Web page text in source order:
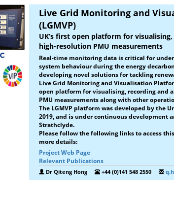
Live Grid Monitoring and
(LGMVP)
UK’s first open platform for
high-resolution PMU measurements
Real-time monitoring data is critical for
system behaviour during the energy
developing novel solutions for tackling
Live Grid Monitoring and Visualisation
open platform for visualising, recording and
PMU measurements along with other
The LGMVP platform was developed by the
2019, and is under continuous development
Strathclyde.
Please follow the following links to access
more details:
Project Web Page
Relevant Publications
Dr Qiteng Hong +44 (0)141 548 2550